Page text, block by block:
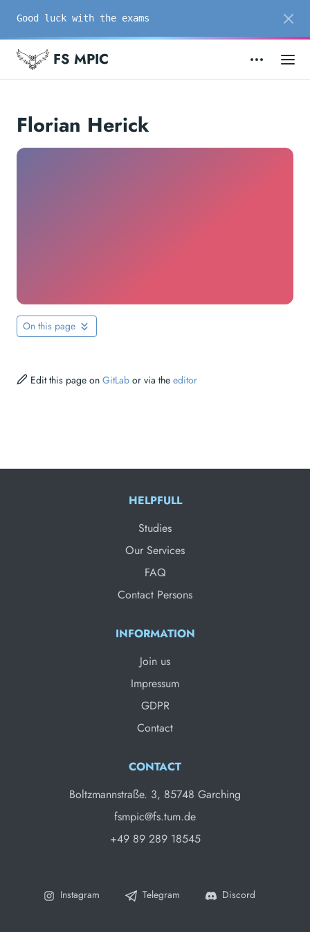
Good luck with the exams
FS MPIC
Florian Herick
On this page
Edit this page on GitLab or via the editor
HELPFULL
Studies
Our Services
FAQ
Contact Persons
INFORMATION
Join us
Impressum
GDPR
Contact
CONTACT
Boltzmannstraße. 3, 85748 Garching
fsmpic@fs.tum.de
+49 89 289 18545
Instagram Telegram Discord